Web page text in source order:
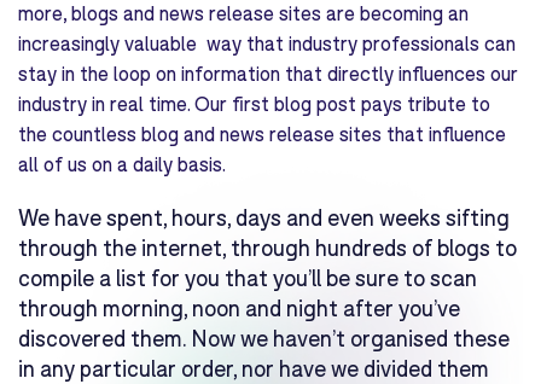
more, blogs and news release sites are becoming an
increasingly valuable way that industry professionals can
stay in the loop on information that directly influences our
industry in real time. Our first blog post pays tribute to
the countless blog and news release sites that influence
all of us on a daily basis.
We have spent, hours, days and even weeks sifting
through the internet, through hundreds of blogs to
compile a list for you that you’ll be sure to scan
through morning, noon and night after you’ve
discovered them. Now we haven’t organised these
in any particular order, nor have we divided them